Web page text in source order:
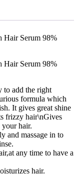
Serum 98%
Serum 98%
to add the right
formula which
It gives great shine
frizzy hair\nGives
your hair.
and massage in to
any time to have a
hair.